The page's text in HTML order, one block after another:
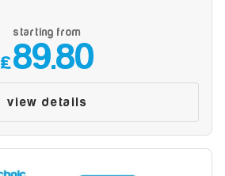
starting from
£89.80
view details